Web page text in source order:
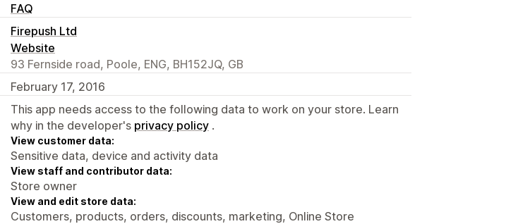
FAQ
Firepush Ltd
Website
93 Fernside road, Poole, ENG, BH152JQ, GB
February 17, 2016
This app needs access to the following data to work on your store. Learn
why in the developer's privacy policy .
View customer data:
Sensitive data, device and activity data
View staff and contributor data:
Store owner
View and edit store data:
Customers, products, orders, discounts, marketing, Online Store